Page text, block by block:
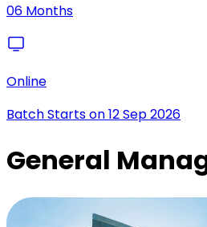
06 Months
Online
Batch Starts on12 Sep 2026
General